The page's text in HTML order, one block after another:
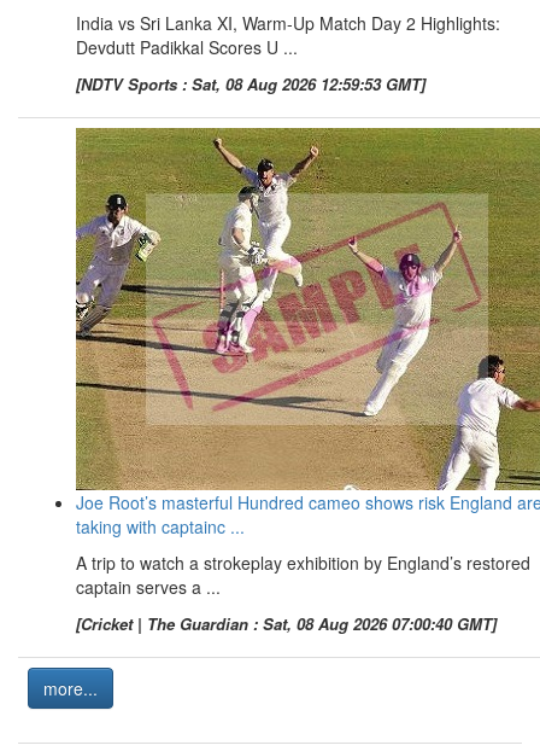
India vs Sri Lanka XI, Warm-Up Match Day 2 Highlights:
Devdutt Padikkal Scores U ...
[NDTV Sports : Sat, 08 Aug 2026 12:59:53 GMT]
Joe Root’s masterful Hundred cameo shows risk England
taking with captainc ...
A trip to watch a strokeplay exhibition by England’s restored
captain serves a ...
[Cricket | The Guardian : Sat, 08 Aug 2026 07:00:40 GMT]
more...